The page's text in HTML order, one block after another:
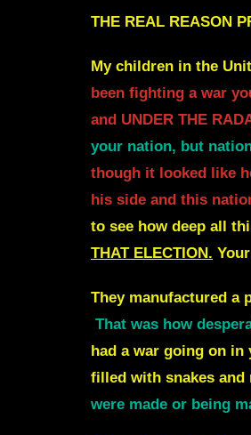
THE REAL REASON
My children in the
been fighting a war
and UNDER THE
your nation, but
though it looked like
his side and this
to see how deep all
THAT ELECTION.
They manufactured a
That was how
had a war going on
filled with snakes
were made or being